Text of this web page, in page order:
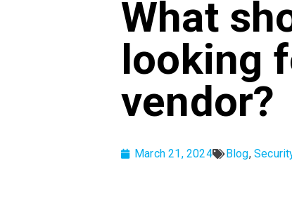
What
looking
vendor?
March 21, 2024 Blog,